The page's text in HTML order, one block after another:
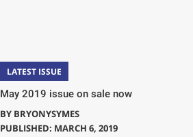
LATEST ISSUE
May 2019 issue on sale now
BY BRYONYSYMES
PUBLISHED: MARCH 6, 2019